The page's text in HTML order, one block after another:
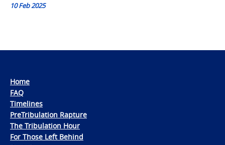
10 Feb 2025
Home
FAQ
Timelines
PreTribulation Rapture
The Tribulation Hour
For Those Left Behind